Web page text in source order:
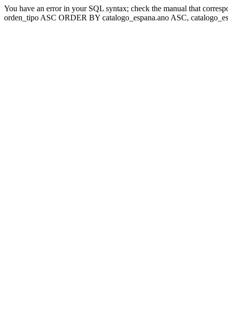
You have an error in your SQL syntax; check the manual that
orden_tipo ASC ORDER BY catalogo_espana.ano ASC,